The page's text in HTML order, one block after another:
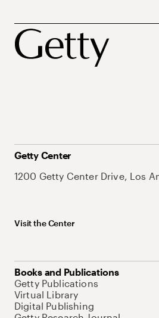
Getty Center
1200 Getty Center Drive, Los
Visit the Center
Books and Publications
Getty Publications
Virtual Library
Digital Publishing